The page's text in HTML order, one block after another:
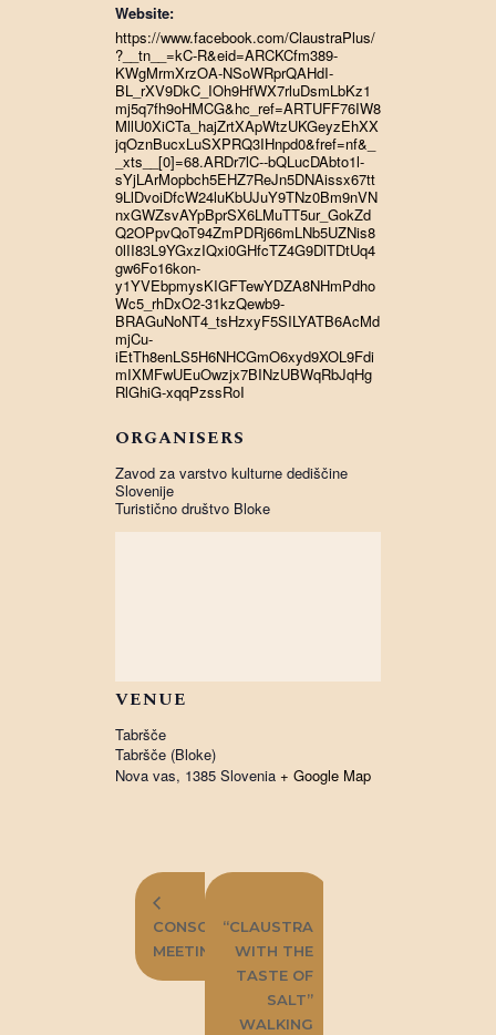
Website:
https://www.facebook.com/ClaustraPlus/
?__tn__=kC-R&eid=ARCKCfm389-
KWgMrmXrzOA-NSoWRprQAHdI-
BL_rXV9DkC_IOh9HfWX7rluDsmLbKz1
mj5q7fh9oHMCG&hc_ref=ARTUFF76IW8
MllU0XiCTa_hajZrtXApWtzUKGeyzEhXX
jqOznBucxLuSXPRQ3IHnpd0&fref=nf&_
_xts__[0]=68.ARDr7lC--bQLucDAbto1l-
sYjLArMopbch5EHZ7ReJn5DNAissx67tt
9LlDvoiDfcW24luKbUJuY9TNz0Bm9nVN
nxGWZsvAYpBprSX6LMuTT5ur_GokZd
Q2OPpvQoT94ZmPDRj66mLNb5UZNis8
0lII83L9YGxzIQxi0GHfcTZ4G9DlTDtUq4
gw6Fo16kon-
y1YVEbpmysKIGFTewYDZA8NHmPdho
Wc5_rhDxO2-31kzQewb9-
BRAGuNoNT4_tsHzxyF5SILYATB6AcMd
mjCu-
iEtTh8enLS5H6NHCGmO6xyd9XOL9Fdi
mIXMFwUEuOwzjx7BINzUBWqRbJqHg
RlGhiG-xqqPzssRoI
ORGANISERS
Zavod za varstvo kulturne dediščine
Slovenije
Turistično društvo Bloke
VENUE
Tabršče
Tabršče (Bloke)
Nova vas, 1385 Slovenia + Google Map
FIRST
CONSORTIUM
MEETING
“CLAUSTRA
WITH THE
TASTE OF
SALT”
WALKING